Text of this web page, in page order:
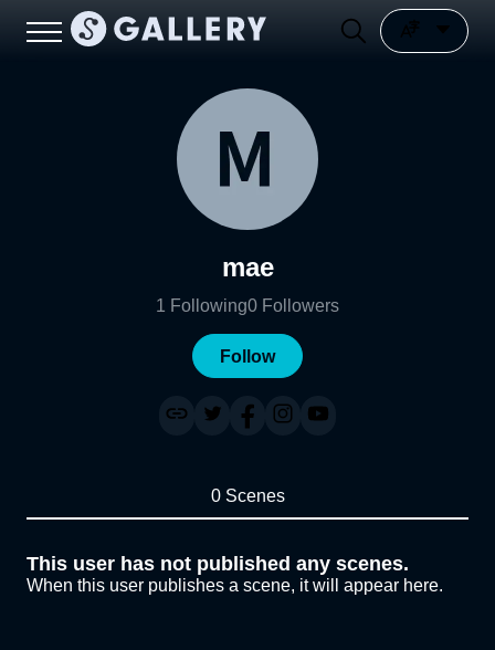
mae
1 Following0 Followers
Follow
0 Scenes
This user has not published any scenes.
When this user publishes a scene, it will appear here.